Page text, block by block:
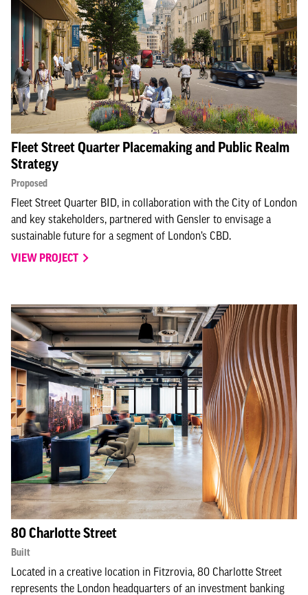
Fleet Street Quarter Placemaking and Public Realm
Strategy
Proposed
Fleet Street Quarter BID, in collaboration with the City of London
and key stakeholders, partnered with Gensler to envisage a
sustainable future for a segment of London’s CBD.
VIEW PROJECT
80 Charlotte Street
Built
Located in a creative location in Fitzrovia, 80 Charlotte Street
represents the London headquarters of an investment banking